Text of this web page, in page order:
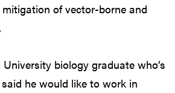
of vector-borne and
biology graduate who’s
he would like to work in